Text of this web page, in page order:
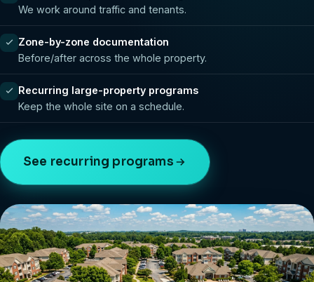
We work around traffic and tenants.
Zone-by-zone documentation
Before/after across the whole property.
Recurring large-property programs
Keep the whole site on a schedule.
See recurring programs